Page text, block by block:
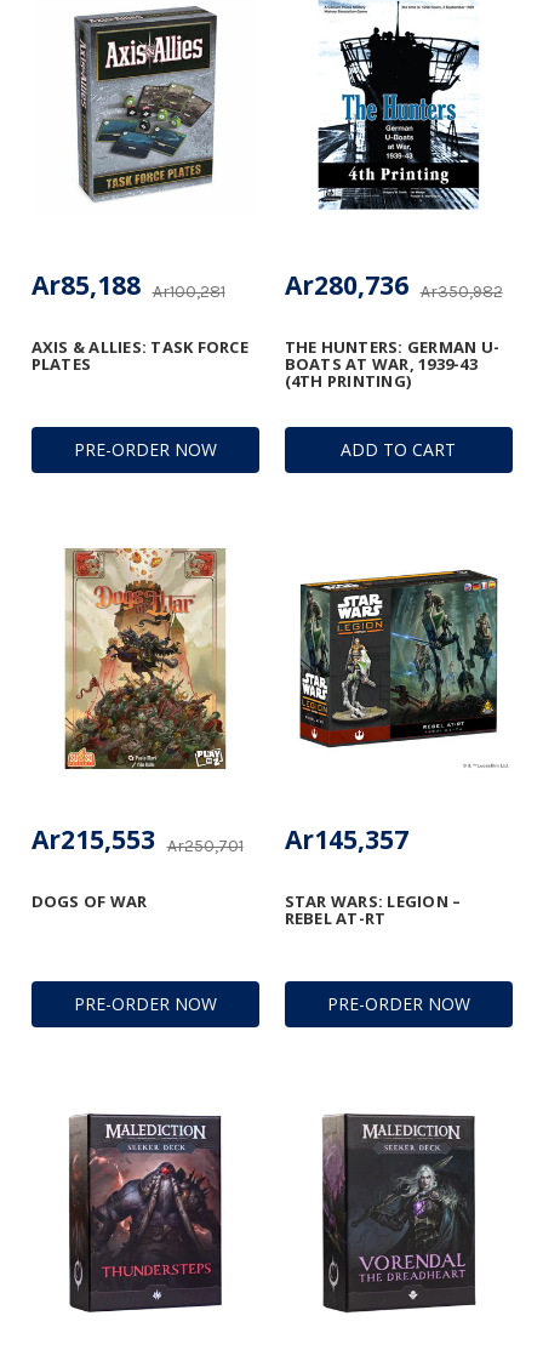
PRE-ORDER NOW
AXIS & ALLIES: TASK FORCE
PLATES
Ar100,281
Ar85,188
ADD TO CART
THE HUNTERS: GERMAN U-
BOATS AT WAR, 1939-43
(4TH PRINTING)
Ar350,982
Ar280,736
PRE-ORDER NOW
DOGS OF WAR
Ar250,701
Ar215,553
PRE-ORDER NOW
STAR WARS: LEGION –
REBEL AT-RT
Ar145,357